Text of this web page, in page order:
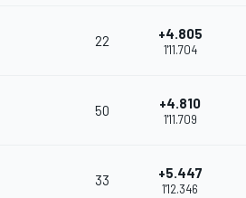
22 +4.805
1'11.704
50 +4.810
1'11.709
33 +5.447
1'12.346